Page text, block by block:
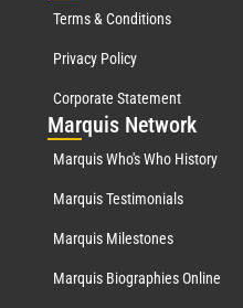
Terms & Conditions
Privacy Policy
Corporate Statement
Marquis Network
Marquis Who's Who History
Marquis Testimonials
Marquis Milestones
Marquis Biographies Online